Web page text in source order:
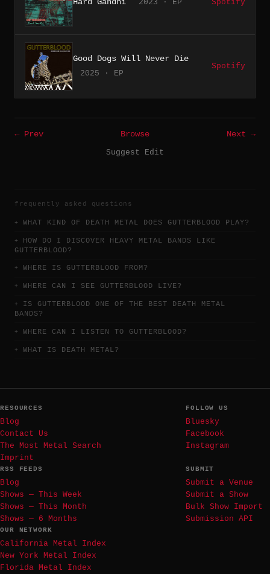
2023 · EP Spotify
Good Dogs Will Never Die
2025 · EP
Spotify
← Prev Browse
Next →
Suggest Edit
frequently asked questions
WHAT KIND OF DEATH METAL DOES GUTTERBLOOD PLAY?
HOW DO I DISCOVER HEAVY METAL BANDS LIKE
GUTTERBLOOD?
WHERE IS GUTTERBLOOD FROM?
WHERE CAN I SEE GUTTERBLOOD LIVE?
IS GUTTERBLOOD ONE OF THE BEST DEATH METAL
BANDS?
WHERE CAN I LISTEN TO GUTTERBLOOD?
WHAT IS DEATH METAL?
RESOURCES
Blog
Contact Us
The Most Metal Search
Imprint
FOLLOW US
Bluesky
Facebook
Instagram
RSS FEEDS
Blog
Shows — This Week
Shows — This Month
Shows — 6 Months
SUBMIT
Submit a Venue
Submit a Show
Bulk Show Import
Submission API
OUR NETWORK
California Metal Index
New York Metal Index
Florida Metal Index